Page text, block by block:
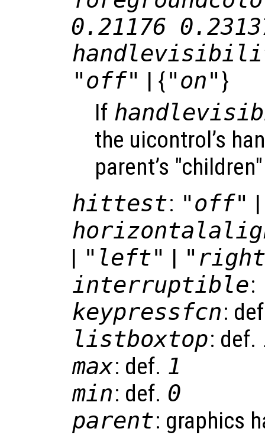
0.21176
"off" | {"on" }
If
the uicontrol’s
parent’s
hittest: "off"
| "left" |
interruptible:
keypressfcn:
listboxtop: def.
max: def. 1
min: def. 0
parent: graphics